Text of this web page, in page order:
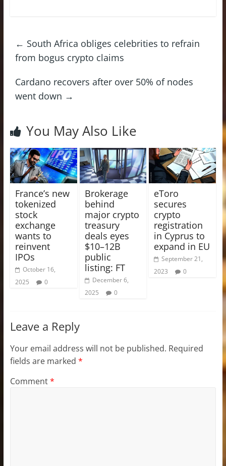
← South Africa obliges celebrities to refrain
from bogus crypto claims
Cardano recovers after over 50% of nodes
went down →
You May Also Like
France’s new
tokenized
stock
exchange
wants to
reinvent
IPOs
October 16,
2025
0
Brokerage
behind
major crypto
treasury
deals eyes
$10–12B
public
listing: FT
December 6,
2025
0
eToro
secures
crypto
registration
in Cyprus to
expand in EU
September 21,
2023
0
Leave a Reply
Your email address will not be published. Required
fields are marked *
Comment*